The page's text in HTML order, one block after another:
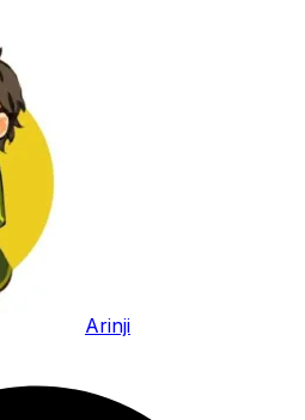
Arinji